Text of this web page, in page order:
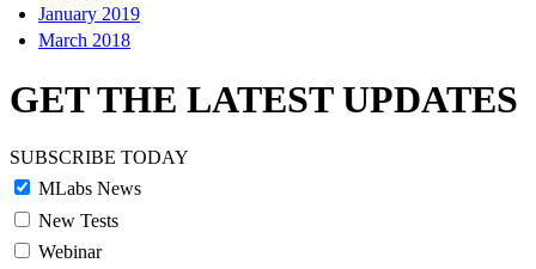
January 2019
March 2018
GET THE LATEST UPDATES
SUBSCRIBE TODAY
MLabs News
New Tests
Webinar